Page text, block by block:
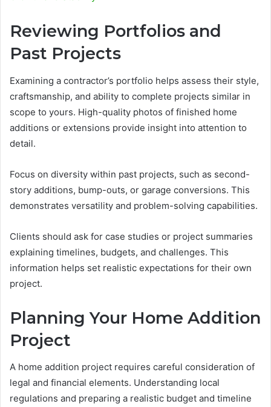
Reviewing Portfolios and
Past Projects
Examining a contractor’s portfolio helps assess their style,
craftsmanship, and ability to complete projects similar in
scope to yours. High-quality photos of finished home
additions or extensions provide insight into attention to
detail.
Focus on diversity within past projects, such as second-
story additions, bump-outs, or garage conversions. This
demonstrates versatility and problem-solving capabilities.
Clients should ask for case studies or project summaries
explaining timelines, budgets, and challenges. This
information helps set realistic expectations for their own
project.
Planning Your Home Addition
Project
A home addition project requires careful consideration of
legal and financial elements. Understanding local
regulations and preparing a realistic budget and timeline